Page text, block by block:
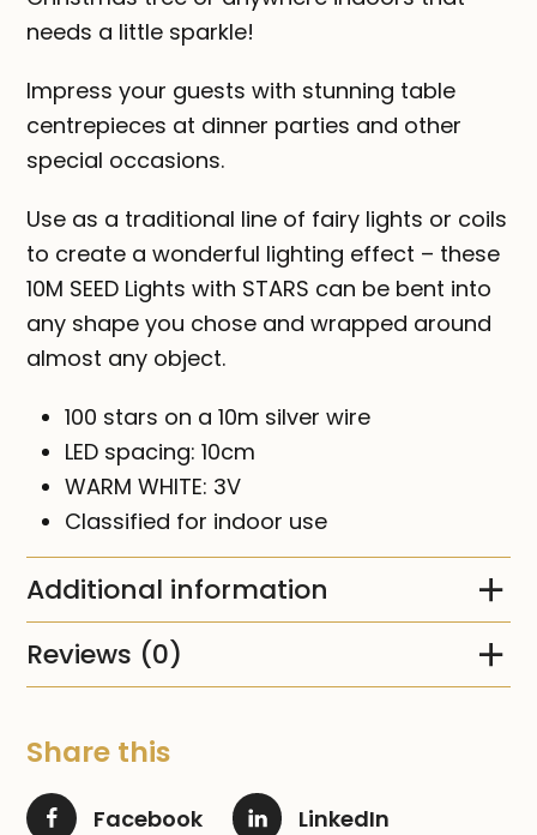
needs a little sparkle!
Impress your guests with stunning table
centrepieces at dinner parties and other
special occasions.
Use as a traditional line of fairy lights or coils
to create a wonderful lighting effect – these
10M SEED Lights with STARS can be bent into
any shape you chose and wrapped around
almost any object.
100 stars on a 10m silver wire
LED spacing: 10cm
WARM WHITE: 3V
Classified for indoor use
Additional information
Reviews (0)
Share this
Facebook
LinkedIn